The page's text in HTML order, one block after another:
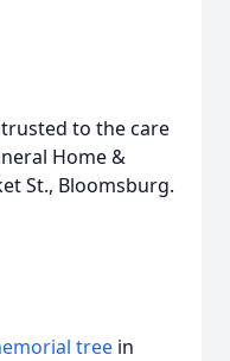
to the care
Home &
St., Bloomsburg.
tree in